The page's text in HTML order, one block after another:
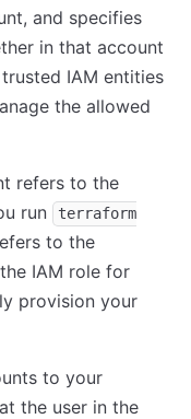
and specifies
in that account
IAM entities
the allowed
refers to the
run
terraform
to the
IAM role for
provision your
to your
the user in the